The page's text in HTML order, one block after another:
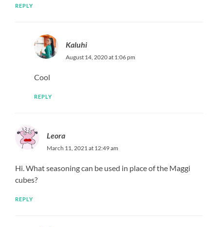
REPLY
Kaluhi
August 14, 2020 at 1:06 pm
Cool
REPLY
Leora
March 11, 2021 at 12:49 am
Hi. What seasoning can be used in place of the Maggi
cubes?
REPLY